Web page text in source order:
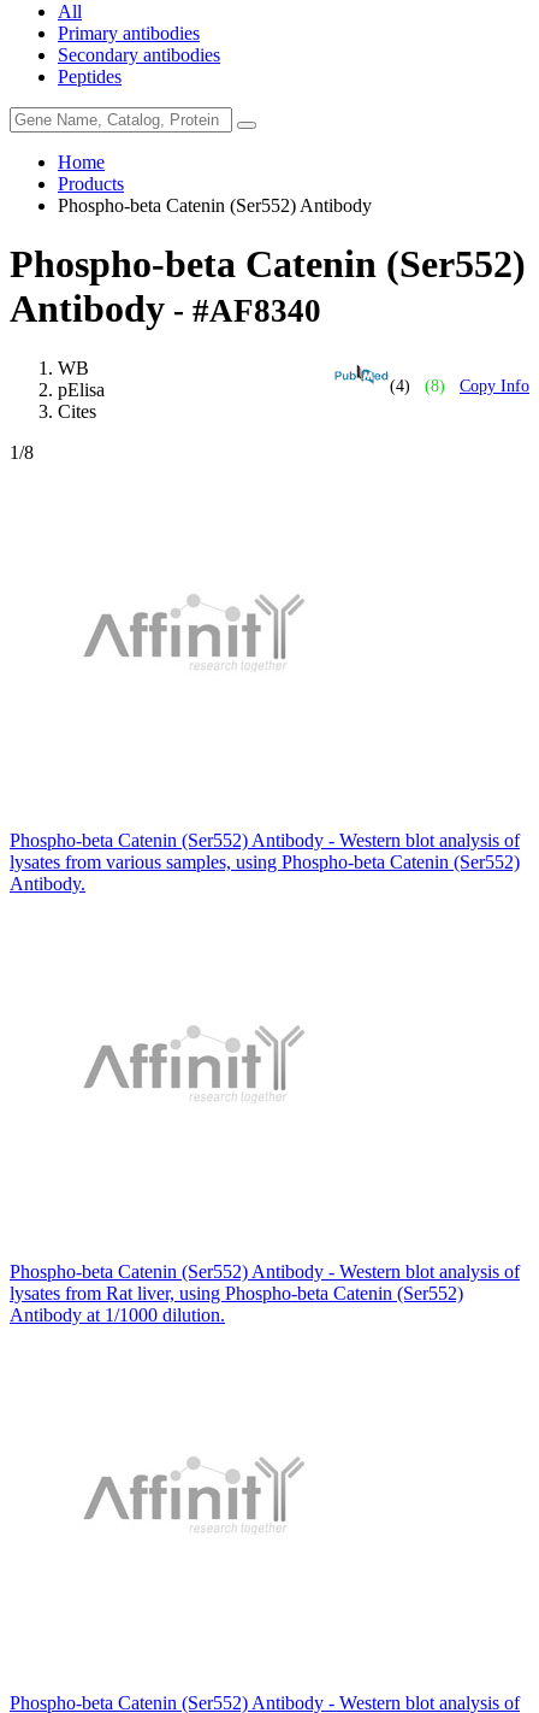
All
Primary antibodies
Secondary antibodies
Peptides
Home
Products
Phospho-beta Catenin (Ser552) Antibody
Phospho-beta Catenin (Ser552)
Antibody - #AF8340
(4) (8) Copy Info
WB
pElisa
Cites
1/8
Phospho-beta Catenin (Ser552) Antibody - Western blot analysis of
lysates from various samples, using Phospho-beta Catenin (Ser552)
Antibody.
Phospho-beta Catenin (Ser552) Antibody - Western blot analysis of
lysates from Rat liver, using Phospho-beta Catenin (Ser552)
Antibody at 1/1000 dilution.
Phospho-beta Catenin (Ser552) Antibody - Western blot analysis of